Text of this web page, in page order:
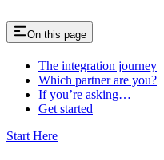
On this page
The integration journey
Which partner are you?
If you’re asking…
Get started
Start Here